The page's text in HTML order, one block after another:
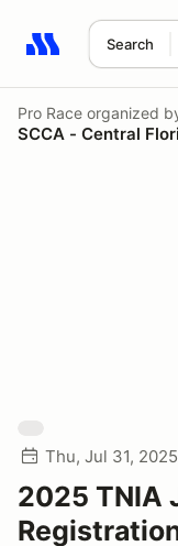
Search
Search results: No
Pro Race organized
SCCA - Central
Thu, Jul 31, 2025
2025 TNIA